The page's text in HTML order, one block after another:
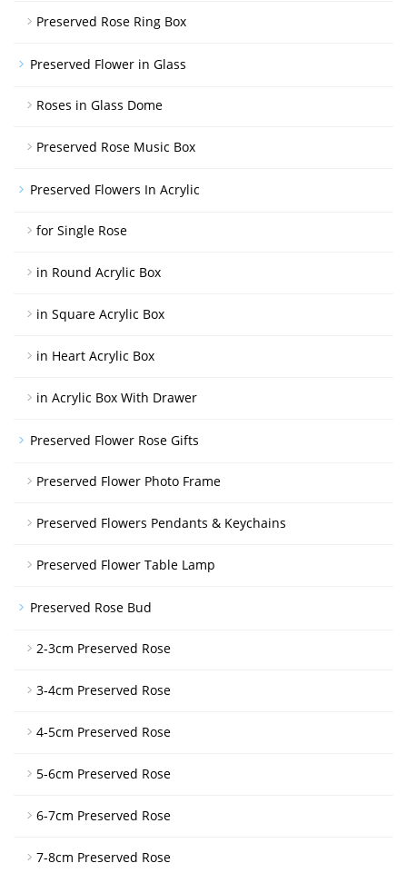
Preserved Rose Ring Box
Preserved Flower in Glass
Roses in Glass Dome
Preserved Rose Music Box
Preserved Flowers In Acrylic
for Single Rose
in Round Acrylic Box
in Square Acrylic Box
in Heart Acrylic Box
in Acrylic Box With Drawer
Preserved Flower Rose Gifts
Preserved Flower Photo Frame
Preserved Flowers Pendants & Keychains
Preserved Flower Table Lamp
Preserved Rose Bud
2-3cm Preserved Rose
3-4cm Preserved Rose
4-5cm Preserved Rose
5-6cm Preserved Rose
6-7cm Preserved Rose
7-8cm Preserved Rose